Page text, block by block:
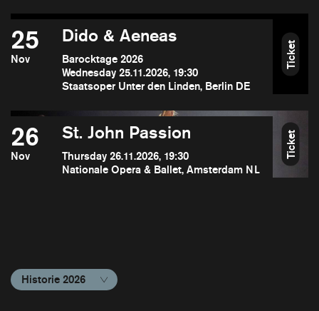
25
Nov
Dido & Aeneas
Barocktage 2026
Wednesday 25.11.2026, 19:30
Staatsoper Unter den Linden, Berlin DE
Ticket
26
Nov
St. John Passion
Thursday 26.11.2026, 19:30
Nationale Opera & Ballet, Amsterdam NL
Ticket
Historie 2026